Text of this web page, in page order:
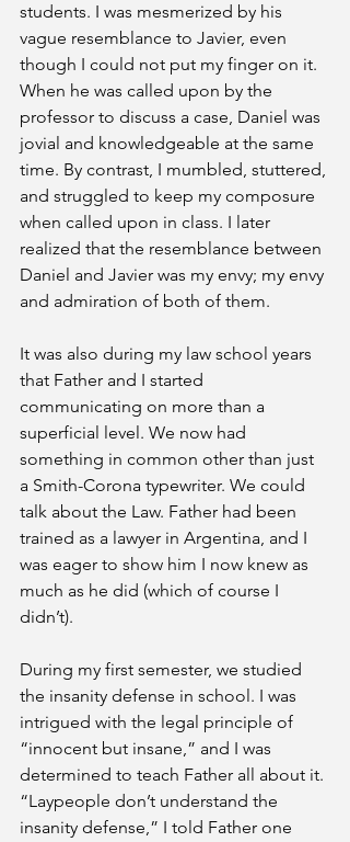
students. I was mesmerized by his
vague resemblance to Javier, even
though I could not put my finger on it.
When he was called upon by the
professor to discuss a case, Daniel was
jovial and knowledgeable at the same
time. By contrast, I mumbled, stuttered,
and struggled to keep my composure
when called upon in class. I later
realized that the resemblance between
Daniel and Javier was my envy; my envy
and admiration of both of them.
It was also during my law school years
that Father and I started
communicating on more than a
superficial level. We now had
something in common other than just
a Smith-Corona typewriter. We could
talk about the Law. Father had been
trained as a lawyer in Argentina, and I
was eager to show him I now knew as
much as he did (which of course I
didn’t).
During my first semester, we studied
the insanity defense in school. I was
intrigued with the legal principle of
“innocent but insane,” and I was
determined to teach Father all about it.
“Laypeople don’t understand the
insanity defense,” I told Father one